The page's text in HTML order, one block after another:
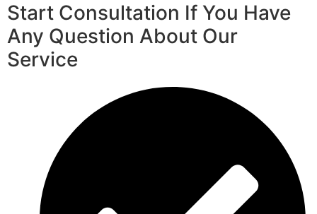
Start Consultation If You Have
Any Question About Our
Service